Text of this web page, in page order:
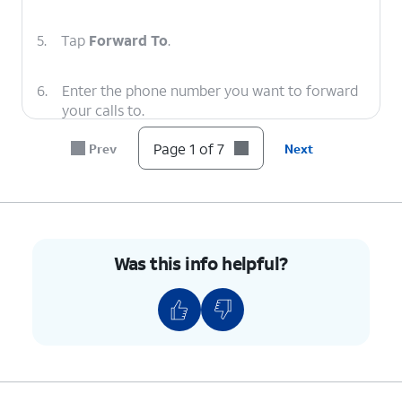
5. Tap Forward To.
6.
Enter the phone number you want to forward
your calls to.
You've completed the steps!
Prev Page 1 of 7 Next
Was this info helpful?